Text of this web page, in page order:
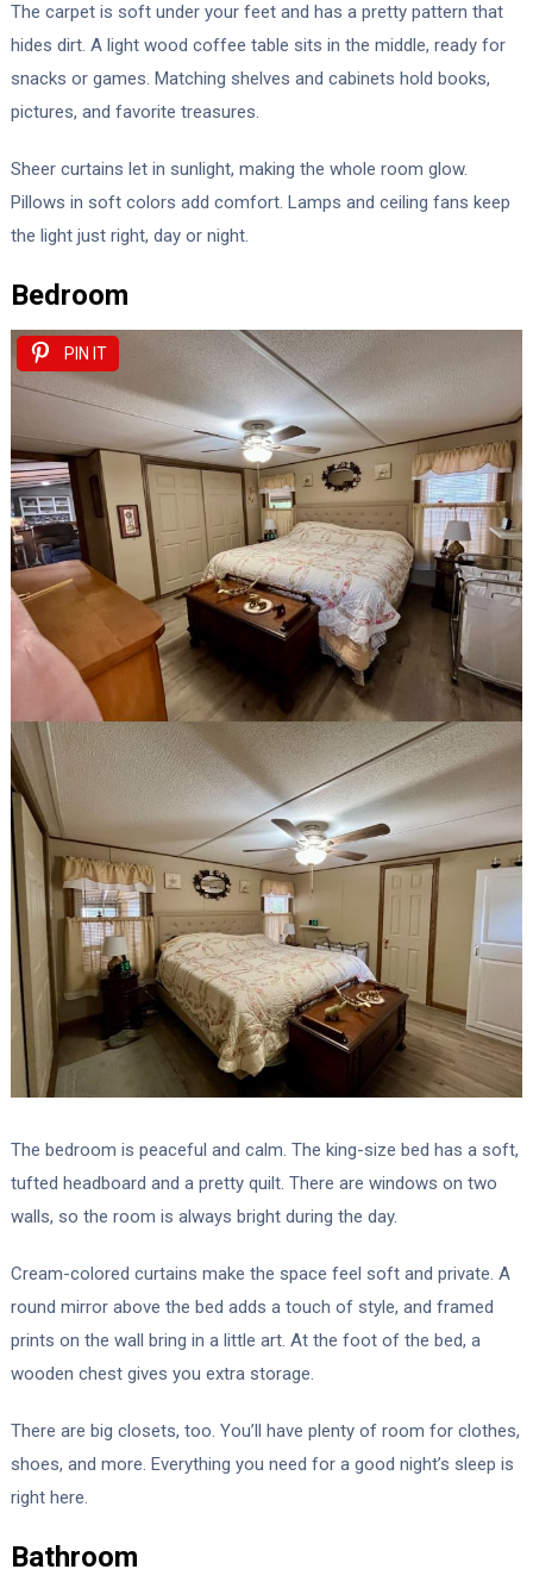
The carpet is soft under your feet and has a pretty pattern that
hides dirt. A light wood coffee table sits in the middle, ready for
snacks or games. Matching shelves and cabinets hold books,
pictures, and favorite treasures.
Sheer curtains let in sunlight, making the whole room glow.
Pillows in soft colors add comfort. Lamps and ceiling fans keep
the light just right, day or night.
Bedroom
PIN IT
The bedroom is peaceful and calm. The king-size bed has a soft,
tufted headboard and a pretty quilt. There are windows on two
walls, so the room is always bright during the day.
Cream-colored curtains make the space feel soft and private. A
round mirror above the bed adds a touch of style, and framed
prints on the wall bring in a little art. At the foot of the bed, a
wooden chest gives you extra storage.
There are big closets, too. You’ll have plenty of room for clothes,
shoes, and more. Everything you need for a good night’s sleep is
right here.
Bathroom